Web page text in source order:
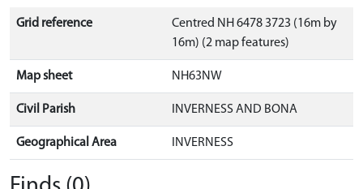
Grid reference
Centred NH 6478 3723 (16m by
16m) (2 map features)
Map sheet NH63NW
Civil Parish INVERNESS AND BONA
Geographical Area INVERNESS